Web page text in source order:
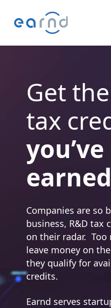
Get
tax
you’ve
earned
Companies are so
business, R&D tax
on their radar. Too
leave money on
they qualify for
credits.
Earnd serves